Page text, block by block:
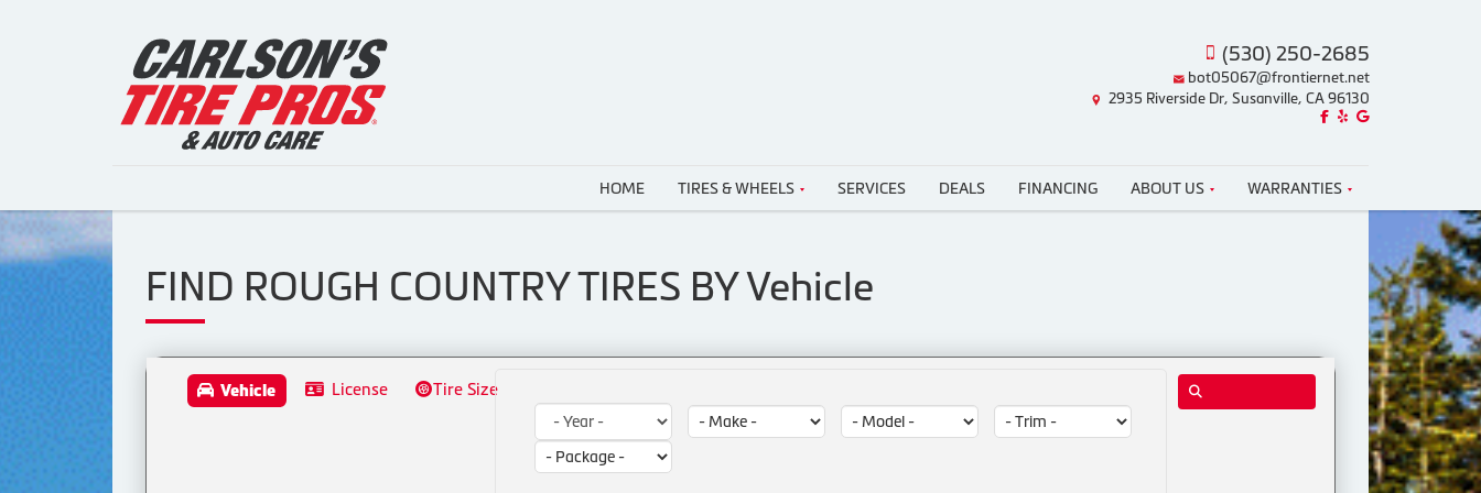
(530) 250-2685
bot05067@frontiernet.net
2935 Riverside Dr, Susanville, CA 96130
Like us on Facebook!
Review us on Yelp!
Find us on Google!
HOME TIRES & WHEELS SERVICES DEALS FINANCING ABOUT US WARRANTIES
FIND ROUGH COUNTRY TIRES BYVehicle
Vehicle License Tire Size
Year: Make: Model: Trim:
Package: